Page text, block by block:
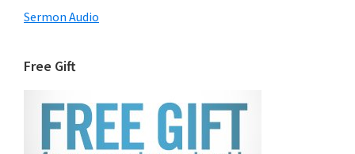
Sermon Audio
Free Gift